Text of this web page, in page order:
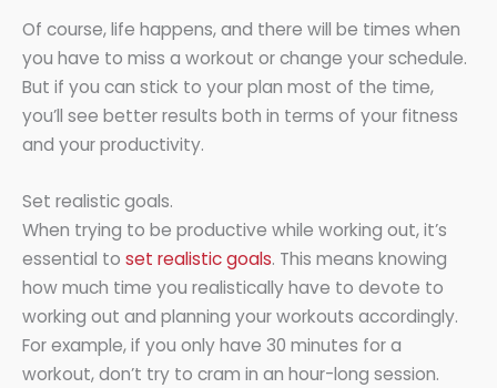
Of course, life happens, and there will be times when
you have to miss a workout or change your schedule.
But if you can stick to your plan most of the time,
you’ll see better results both in terms of your fitness
and your productivity.
Set realistic goals.
When trying to be productive while working out, it’s
essential to set realistic goals. This means knowing
how much time you realistically have to devote to
working out and planning your workouts accordingly.
For example, if you only have 30 minutes for a
workout, don’t try to cram in an hour-long session.